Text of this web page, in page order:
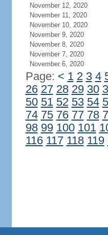
November 12, 2020
November 11, 2020
November 10, 2020
November 9, 2020
November 8, 2020
November 7, 2020
November 6, 2020
Page: < 1 2 3 4
26 27 28 29 30
50 51 52 53 54
74 75 76 77 78
98 99 100 101
116 117 118 119